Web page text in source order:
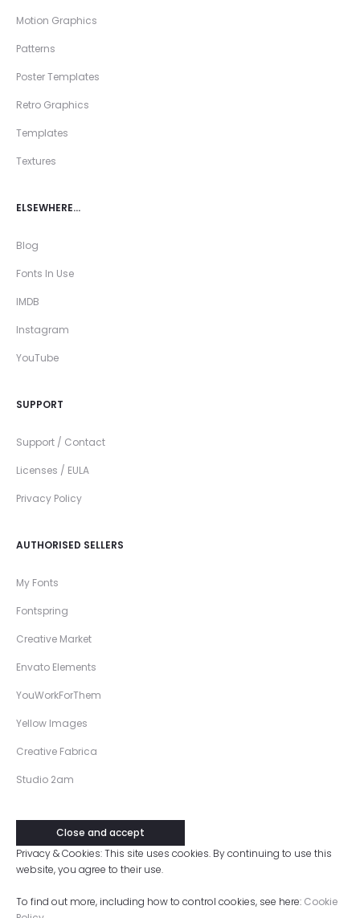
Motion Graphics
Patterns
Poster Templates
Retro Graphics
Templates
Textures
ELSEWHERE…
Blog
Fonts In Use
IMDB
Instagram
YouTube
SUPPORT
Support / Contact
Licenses / EULA
Privacy Policy
AUTHORISED SELLERS
My Fonts
Fontspring
Creative Market
Envato Elements
YouWorkForThem
Yellow Images
Creative Fabrica
Studio 2am
Privacy & Cookies: This site uses cookies. By continuing to use this
website, you agree to their use.
To find out more, including how to control cookies, see here: Cookie